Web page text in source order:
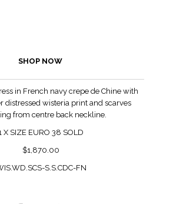
SHOP NOW
in French navy crepe de Chine with
distressed wisteria print and scarves
from centre back neckline.
X SIZE EURO 38 SOLD
$1,870.00
S.S.CDC-FN